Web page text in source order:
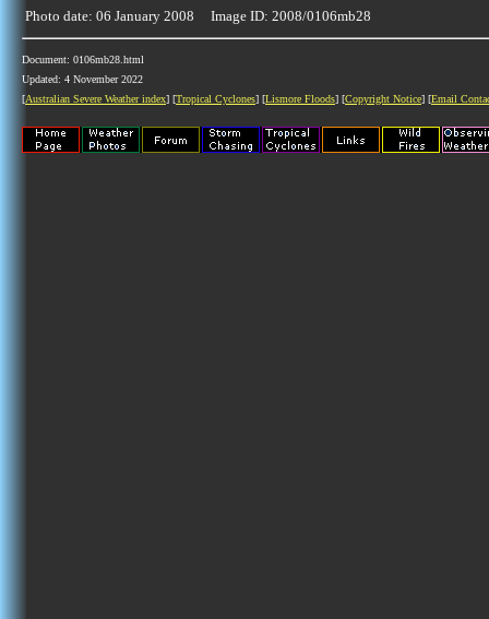
Photo date: 06 January 2008 Image ID: 2008/0106mb28
Document: 0106mb28.html
Updated: 4 November 2022
[Australian Severe Weather index] [Tropical Cyclones] [Lismore Floods] [Copyright Notice] [Email